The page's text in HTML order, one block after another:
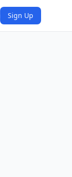
Sign Up